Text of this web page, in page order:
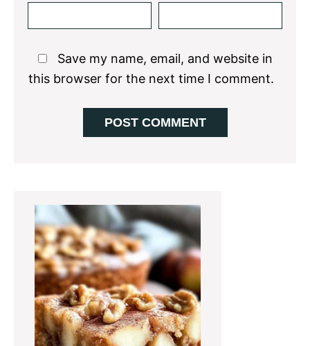
Save my name, email, and website in
this browser for the next time I comment.
Primary
Sidebar